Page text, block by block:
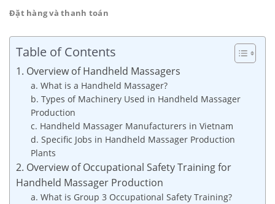
Đặt hàng và thanh toán
Table of Contents
1. Overview of Handheld Massagers
a. What is a Handheld Massager?
b. Types of Machinery Used in Handheld Massager
Production
c. Handheld Massager Manufacturers in Vietnam
d. Specific Jobs in Handheld Massager Production
Plants
2. Overview of Occupational Safety Training for
Handheld Massager Production
a. What is Group 3 Occupational Safety Training?